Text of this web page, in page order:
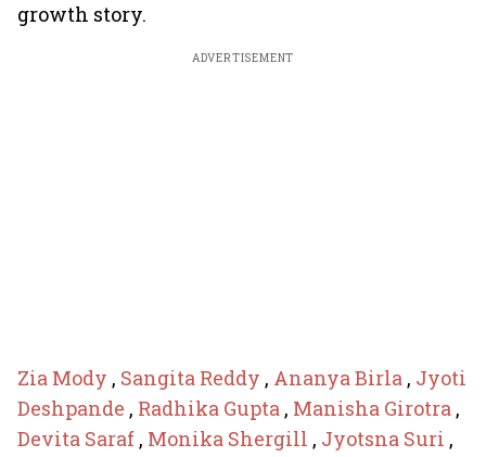
growth story.
ADVERTISEMENT
Zia Mody , Sangita Reddy , Ananya Birla , Jyoti
Deshpande , Radhika Gupta , Manisha Girotra ,
Devita Saraf , Monika Shergill , Jyotsna Suri ,